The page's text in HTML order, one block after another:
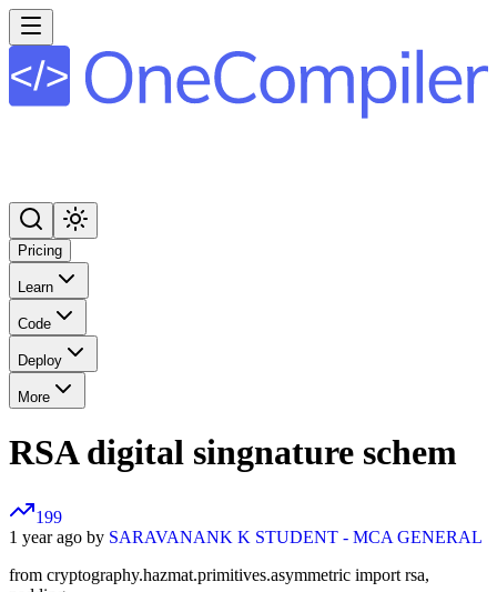
Pricing
Learn
Code
Deploy
More
RSA digital singnature schem
199
1 year ago by SARAVANANK K STUDENT - MCA GENERAL
from cryptography.hazmat.primitives.asymmetric import rsa,